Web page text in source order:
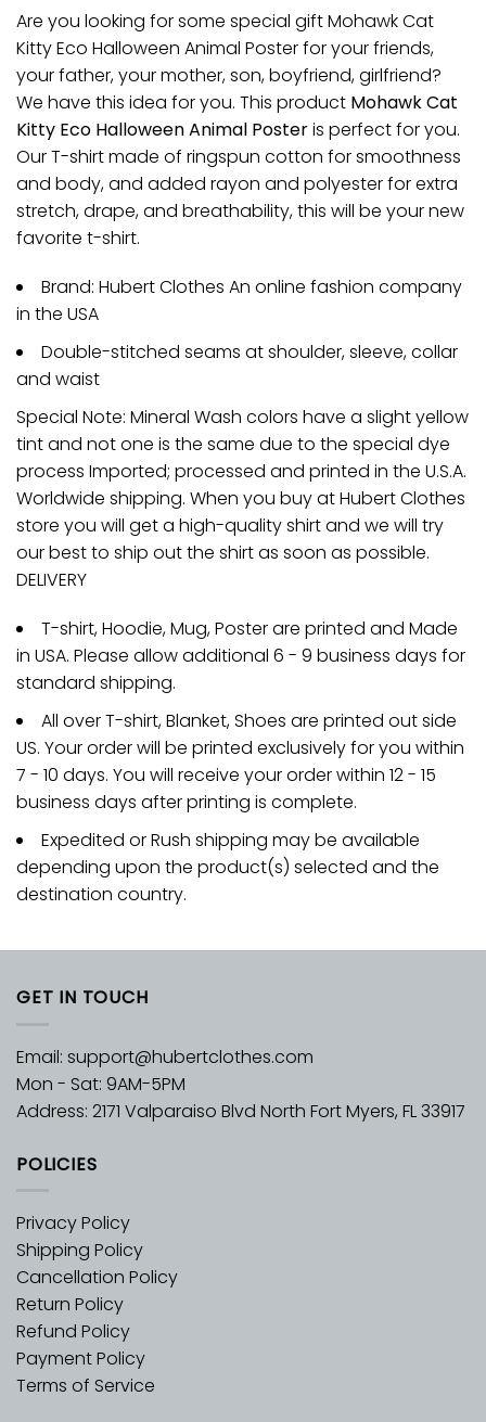
Are you looking for some special gift Mohawk Cat
Kitty Eco Halloween Animal Poster for your friends,
your father, your mother, son, boyfriend, girlfriend?
We have this idea for you. This product Mohawk Cat
Kitty Eco Halloween Animal Posteris perfect for you.
Our T-shirt made of ringspun cotton for smoothness
and body, and added rayon and polyester for extra
stretch, drape, and breathability, this will be your new
favorite t-shirt.
Brand: Hubert Clothes An online fashion company
in the USA
Double-stitched seams at shoulder, sleeve, collar
and waist
Special Note: Mineral Wash colors have a slight yellow
tint and not one is the same due to the special dye
process Imported; processed and printed in the U.S.A.
Worldwide shipping. When you buy at Hubert Clothes
store you will get a high-quality shirt and we will try
our best to ship out the shirt as soon as possible.
DELIVERY
T-shirt, Hoodie, Mug, Poster are printed and Made
in USA. Please allow additional 6 - 9 business days for
standard shipping.
All over T-shirt, Blanket, Shoes are printed out side
US. Your order will be printed exclusively for you within
7 - 10 days. You will receive your order within 12 - 15
business days after printing is complete.
Expedited or Rush shipping may be available
depending upon the product(s) selected and the
destination country.
GET IN TOUCH
Email: support@hubertclothes.com
Mon - Sat: 9AM-5PM
Address: 2171 Valparaiso Blvd North Fort Myers, FL 33917
POLICIES
Privacy Policy
Shipping Policy
Cancellation Policy
Return Policy
Refund Policy
Payment Policy
Terms of Service